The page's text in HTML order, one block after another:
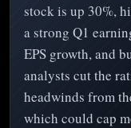
stock is up 30%,
a strong Q1
EPS growth, and
analysts cut the
headwinds from
which could cap